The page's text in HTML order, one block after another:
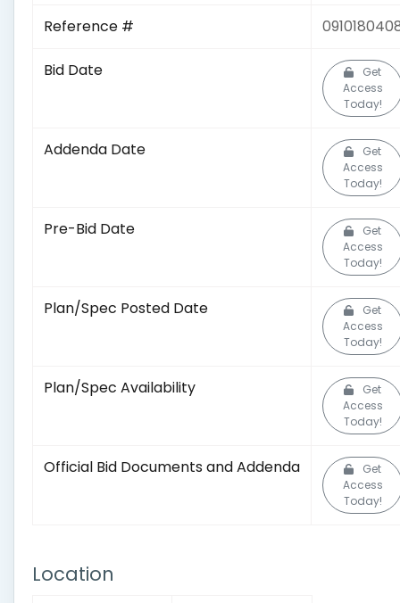
Reference #
Bid Date
Get
Access
Today!
Addenda Date
Get
Access
Today!
Pre-Bid Date
Get
Access
Today!
Plan/Spec Posted Date
Get
Access
Today!
Plan/Spec Availability
Get
Access
Today!
Official Bid Documents and Addenda
Get
Access
Today!
Location